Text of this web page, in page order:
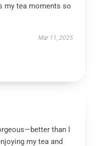
my tea moments so
Mar 11, 2025
than I
my tea and